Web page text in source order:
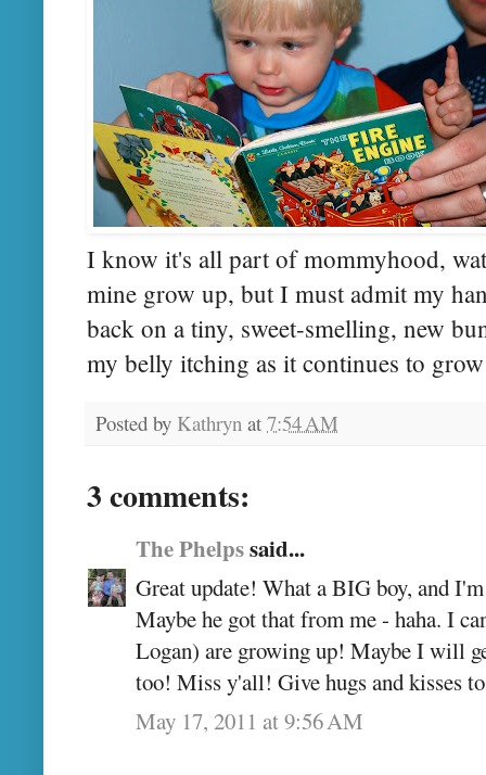
I know it's all part of mommyhood,
mine grow up, but I must admit my
back on a tiny, sweet-smelling, new
my belly itching as it continues to
Posted by Kathryn at 7:54 AM
3 comments:
The Phelpssaid...
Great update! What a BIG boy, and
Maybe he got that from me - haha. I
Logan) are growing up! Maybe I will
too! Miss y'all! Give hugs and kisses
May 17, 2011 at 9:56 AM